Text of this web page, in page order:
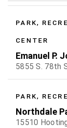
PARK,
CENTER
Emanuel P.
5855 S. 78th
PARK,
Northdale
15510